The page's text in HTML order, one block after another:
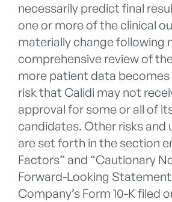
necessarily predict final
one or more of the clinical
materially change following
comprehensive review of
more patient data becomes
risk that Calidi may not
approval for some or all of
candidates. Other risks and
are set forth in the section
Factors” and “Cautionary
Forward-Looking
Company’s Form 10-K filed